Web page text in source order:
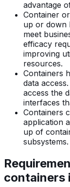
advantage
Container
up or down
meet
efficacy
improving
resources.
Containers
data
access the
interfaces
Containers
application
up of
subsystems.
containers